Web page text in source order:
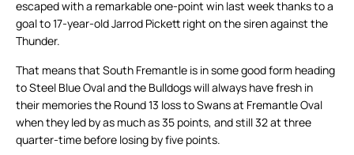
escaped with a remarkable one-point win last week thanks to a
goal to 17-year-old Jarrod Pickett right on the siren against the
Thunder.
That means that South Fremantle is in some good form heading
to Steel Blue Oval and the Bulldogs will always have fresh in
their memories the Round 13 loss to Swans at Fremantle Oval
when they led by as much as 35 points, and still 32 at three
quarter-time before losing by five points.